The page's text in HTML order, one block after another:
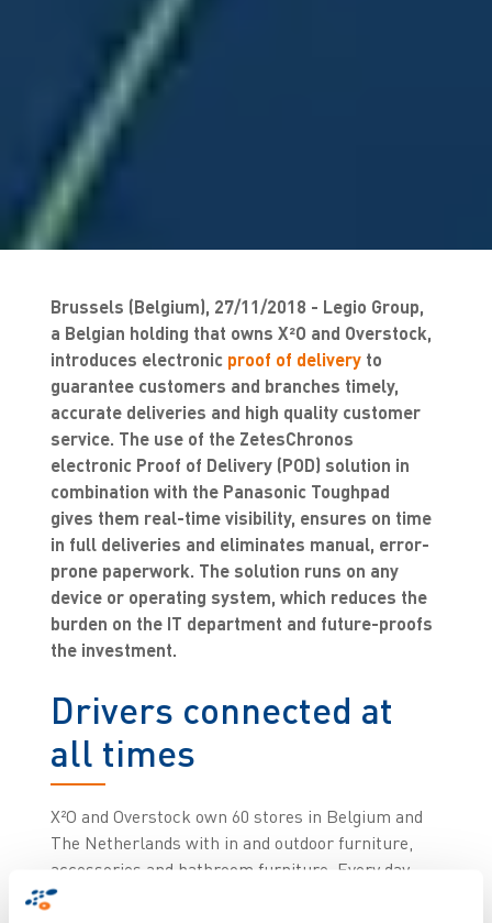
Brussels (Belgium), 27/11/2018 - Legio Group,
a Belgian holding that owns X²O and Overstock,
introduces electronic proof of deliveryto
guarantee customers and branches timely,
accurate deliveries and high quality customer
service. The use of the ZetesChronos
electronic Proof of Delivery (POD) solution in
combination with the Panasonic Toughpad
gives them real-time visibility, ensures on time
in full deliveries and eliminates manual, error-
prone paperwork. The solution runs on any
device or operating system, which reduces the
burden on the IT department and future-proofs
the investment.
Drivers connected at
all times
X²O and Overstock own 60 stores in Belgium and
The Netherlands with in and outdoor furniture,
accessories and bathroom furniture. Every day,
drivers deliver the products to stores and end